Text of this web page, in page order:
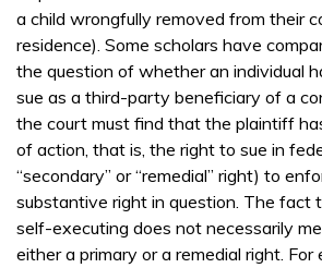
a child wrongfully removed from their
residence). Some scholars have
the question of whether an individual
sue as a third-party beneficiary of a
the court must find that the plaintiff
of action, that is, the right to sue in
“secondary” or “remedial” right) to
substantive right in question. The fact
self-executing does not necessarily
either a primary or a remedial right. For